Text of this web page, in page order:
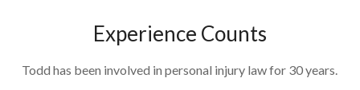
Experience Counts
Todd has been involved in personal injury law for 30 years.